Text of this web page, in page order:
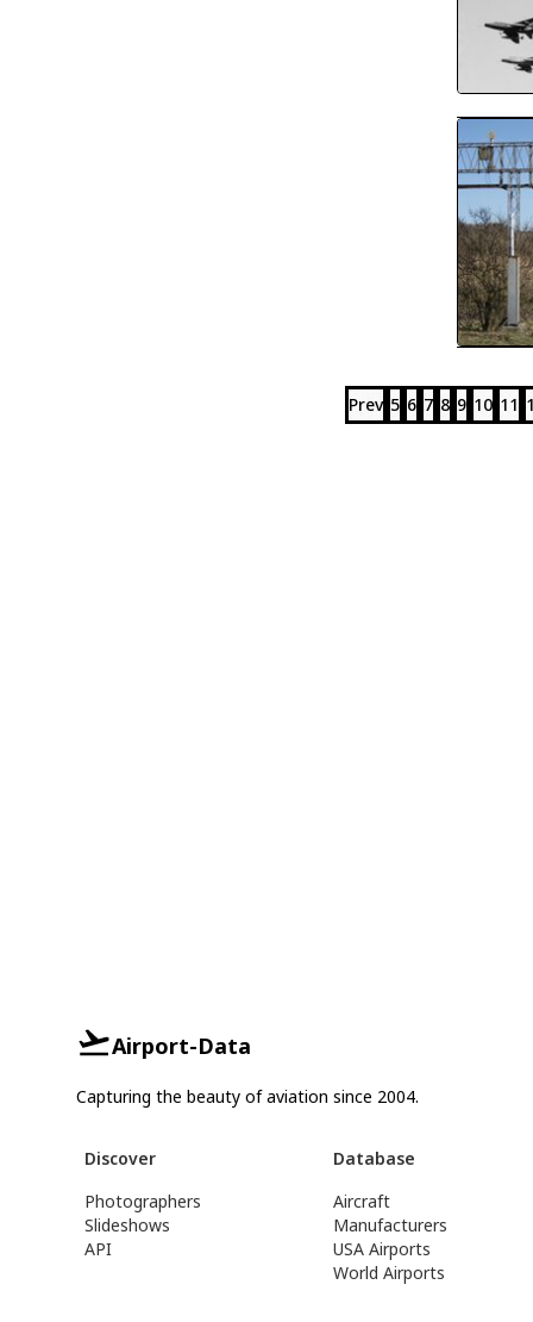
Prev 5 6 7 8 9 10 11
Airport-Data
Capturing the beauty of aviation since 2004.
Discover
Photographers
Slideshows
API
Database
Aircraft
Manufacturers
USA Airports
World Airports